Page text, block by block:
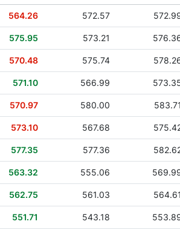
564.26 572.57
575.95 573.21
570.48 575.74
571.10 566.99
570.97 580.00
573.10 567.68
577.35 577.36
563.32 555.06
562.75 561.03
551.71 543.18